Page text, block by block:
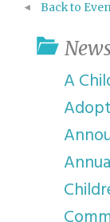
Back to
A